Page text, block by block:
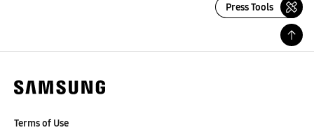
Press Tools
Terms of Use